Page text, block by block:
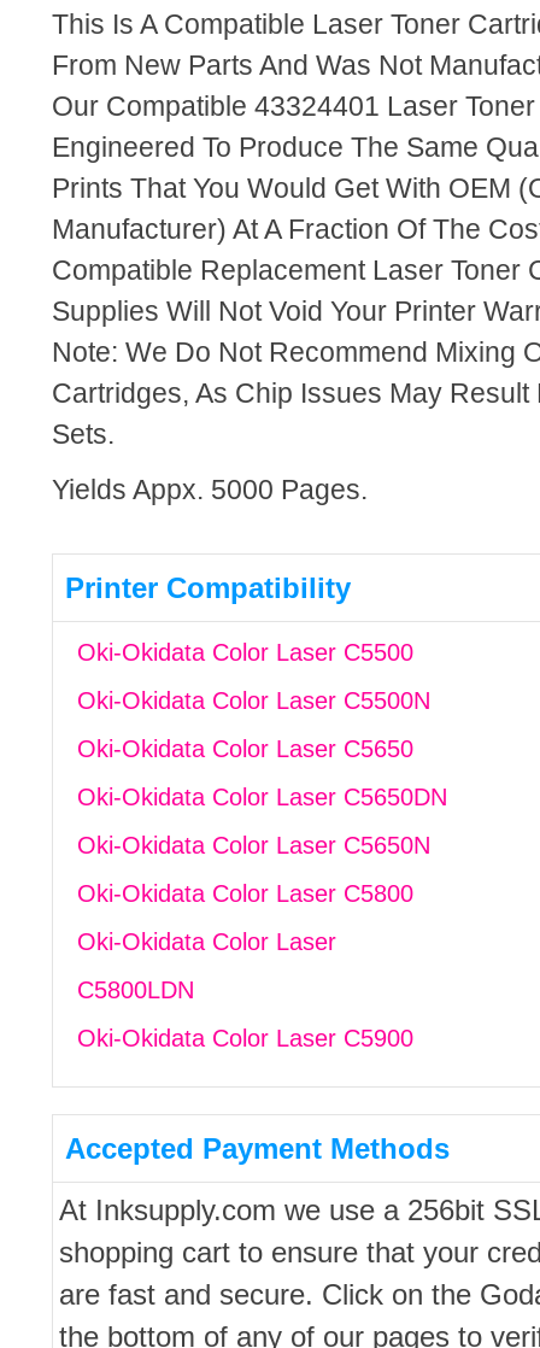
This Is A Compatible Laser Toner
From New Parts And Was Not
Our Compatible 43324401 Laser
Engineered To Produce The Same
Prints That You Would Get With OEM
Manufacturer) At A Fraction Of The
Compatible Replacement Laser Toner
Supplies Will Not Void Your Printer
Note: We Do Not Recommend Mixing
Cartridges, As Chip Issues May Result
Sets.
Yields Appx. 5000 Pages.
Printer Compatibility
Oki-Okidata Color Laser C5500
Oki-Okidata Color Laser C5500N
Oki-Okidata Color Laser C5650
Oki-Okidata Color Laser C5650DN
Oki-Okidata Color Laser C5650N
Oki-Okidata Color Laser C5800
Oki-Okidata Color Laser
C5800LDN
Oki-Okidata Color Laser C5900
Accepted Payment Methods
At Inksupply.com we use a 256bit
shopping cart to ensure that your
are fast and secure. Click on the
the bottom of any of our pages to